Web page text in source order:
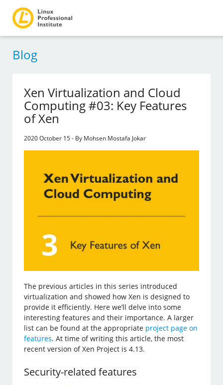
Blog
Xen Virtualization and Cloud
Computing #03: Key Features
of Xen
2020 October 15 - By Mohsen Mostafa Jokar
The previous articles in this series introduced
virtualization and showed how Xen is designed to
provide it efficiently. Here we’ll delve into some
interesting features and their importance. A larger
list can be found at the appropriate project page on
features. At time of writing this article, the most
recent version of Xen Project is 4.13.
Security-related features